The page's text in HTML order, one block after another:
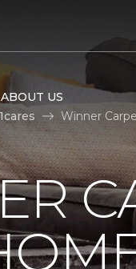
ABOUT US
Winner